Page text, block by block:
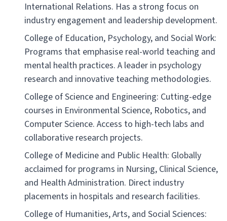
International Relations. Has a strong focus on
industry engagement and leadership development.
College of Education, Psychology, and Social Work:
Programs that emphasise real-world teaching and
mental health practices. A leader in psychology
research and innovative teaching methodologies.
College of Science and Engineering: Cutting-edge
courses in Environmental Science, Robotics, and
Computer Science. Access to high-tech labs and
collaborative research projects.
College of Medicine and Public Health: Globally
acclaimed for programs in Nursing, Clinical Science,
and Health Administration. Direct industry
placements in hospitals and research facilities.
College of Humanities, Arts, and Social Sciences: